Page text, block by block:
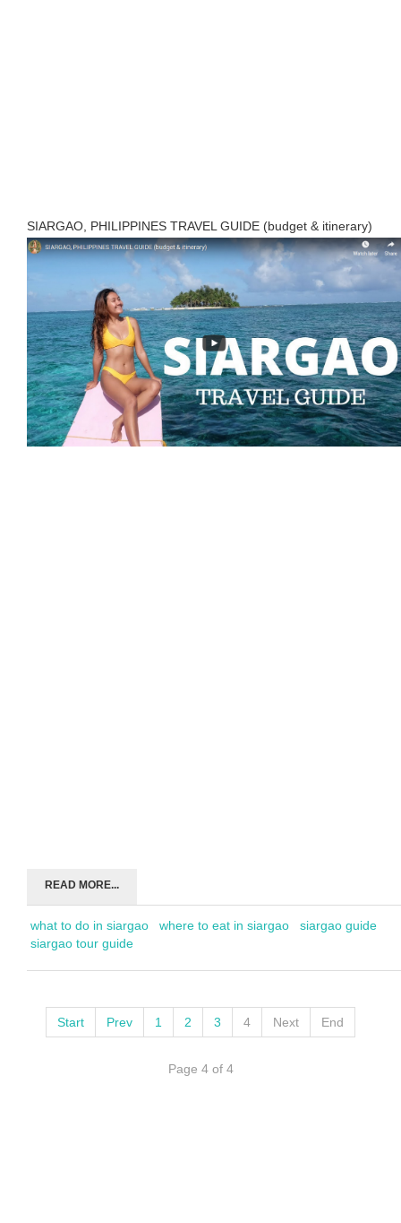
SIARGAO, PHILIPPINES TRAVEL GUIDE (budget & itinerary)
READ MORE...
what to do in siargao where to eat in siargao
siargao guide
siargao tour guide
Start Prev 1 2 3 4 Next End
Page 4 of 4